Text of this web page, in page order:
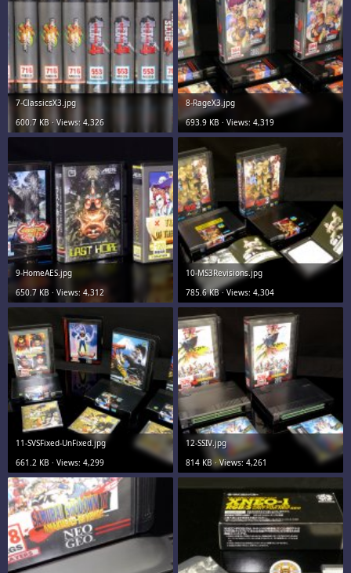
7-ClassicsX3.jpg
600.7 KB · Views: 4,326
8-RageX3.jpg
693.9 KB · Views: 4,319
9-HomeAES.jpg
650.7 KB · Views: 4,312
10-MS3Revisions.jpg
785.6 KB · Views: 4,304
11-SVSFixed-UnFixed.jpg
661.2 KB · Views: 4,299
12-SSIV.jpg
814 KB · Views: 4,261